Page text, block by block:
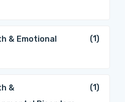
& Emotional
(1)
&
(1)